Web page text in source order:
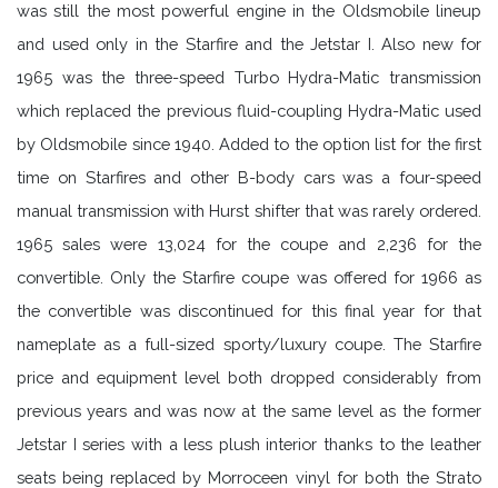
was still the most powerful engine in the Oldsmobile lineup
and used only in the Starfire and the Jetstar I. Also new for
1965 was the three-speed Turbo Hydra-Matic transmission
which replaced the previous fluid-coupling Hydra-Matic used
by Oldsmobile since 1940. Added to the option list for the first
time on Starfires and other B-body cars was a four-speed
manual transmission with Hurst shifter that was rarely ordered.
1965 sales were 13,024 for the coupe and 2,236 for the
convertible. Only the Starfire coupe was offered for 1966 as
the convertible was discontinued for this final year for that
nameplate as a full-sized sporty/luxury coupe. The Starfire
price and equipment level both dropped considerably from
previous years and was now at the same level as the former
Jetstar I series with a less plush interior thanks to the leather
seats being replaced by Morroceen vinyl for both the Strato